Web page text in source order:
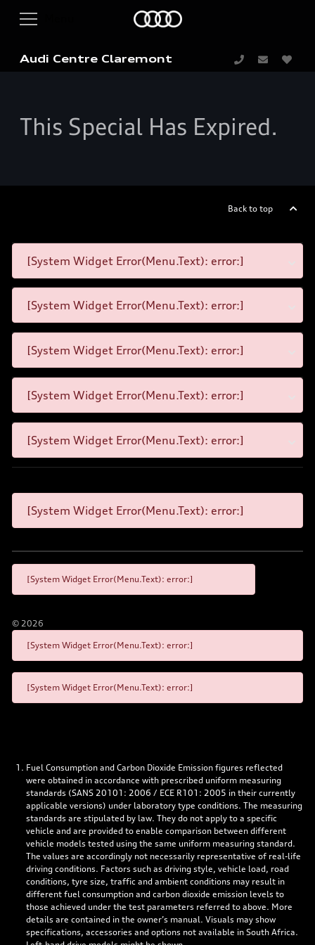
Audi Centre Claremont
This Special Has Expired.
Back to top
[System Widget Error(Menu.Text): error:]
[System Widget Error(Menu.Text): error:]
[System Widget Error(Menu.Text): error:]
[System Widget Error(Menu.Text): error:]
[System Widget Error(Menu.Text): error:]
[System Widget Error(Menu.Text): error:]
[System Widget Error(Menu.Text): error:]
© 2026
[System Widget Error(Menu.Text): error:]
[System Widget Error(Menu.Text): error:]
Fuel Consumption and Carbon Dioxide Emission figures reflected
were obtained in accordance with prescribed uniform measuring
standards (SANS 20101: 2006 / ECE R101: 2005 in their currently
applicable versions) under laboratory type conditions. The measuring
standards are stipulated by law. They do not apply to a specific
vehicle and are provided to enable comparison between different
vehicle models tested using the same uniform measuring standard.
The values are accordingly not necessarily representative of real-life
driving conditions. Factors such as driving style, vehicle load, road
conditions, tyre size, traffic and ambient conditions may result in
different fuel consumption and carbon dioxide emission levels to
those achieved under the test parameters referred to above. More
details are contained in the owner’s manual. Visuals may show
specifications, accessories and options not available in South Africa.